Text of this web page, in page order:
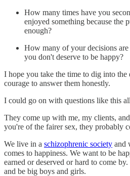
How many times have you
enjoyed something because the
enough?
How many of your decisions
you don't deserve to be happy?
I hope you take the time to dig into the
courage to answer them honestly.
I could go on with questions like this
They come up with me, my clients,
you're of the fairer sex, they probably
We live in a schizophrenic society and
comes to happiness. We want to be
earned or deserved or hard to come
and be big boys and girls.